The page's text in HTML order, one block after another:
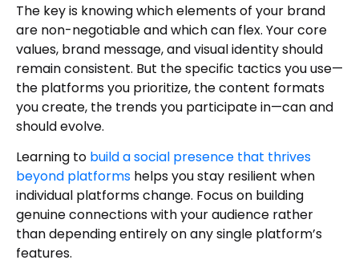
The key is knowing which elements of your brand
are non-negotiable and which can flex. Your core
values, brand message, and visual identity should
remain consistent. But the specific tactics you use—
the platforms you prioritize, the content formats
you create, the trends you participate in—can and
should evolve.
Learning to build a social presence that thrives
beyond platforms helps you stay resilient when
individual platforms change. Focus on building
genuine connections with your audience rather
than depending entirely on any single platform’s
features.